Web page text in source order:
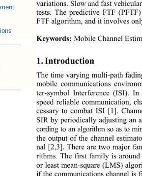
variations. Slow and fast
tests. The predictive FTF
FTF algorithm, and it involves
Keywords: Mobile Channel
1. Introduction
The time varying multi-path
mobile communications
ter-symbol Interference (ISI).
speed reliable communication,
cessary to combat ISI [1].
SIR by periodically adjusting an
cording to an algorithm so as to
the output of the channel
nal [2,3]. There are two major
rithms. The first family is
or least mean-square (LMS)